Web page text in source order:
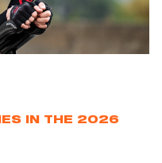
IN THE 2026